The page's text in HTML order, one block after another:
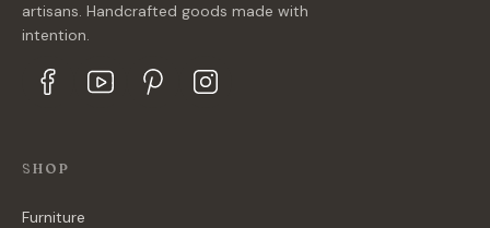
artisans. Handcrafted goods made with
intention.
SHOP
Furniture